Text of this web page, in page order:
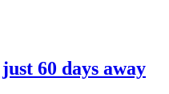
60 days away